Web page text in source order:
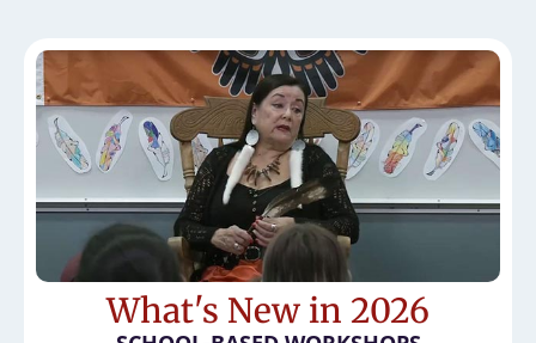
What's New in 2026